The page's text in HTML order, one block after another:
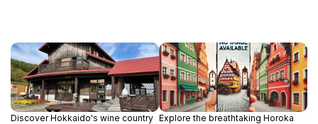
Discover Hokkaido's wine country Explore the breathtaking Horoka